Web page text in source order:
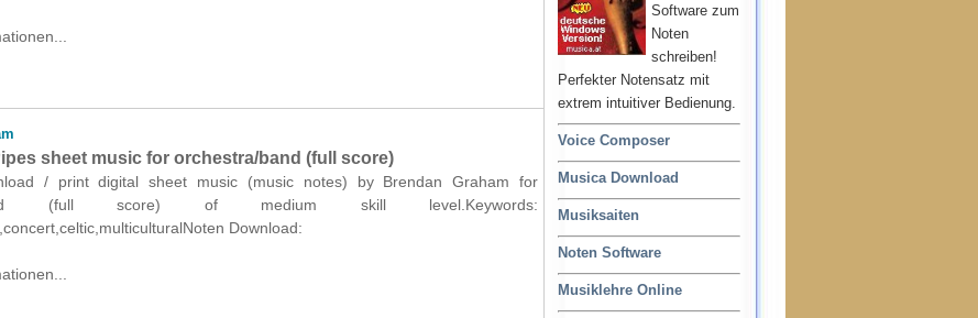
Software zum
Noten
schreiben!
Perfekter Notensatz mit
extrem intuitiver Bedienung.
Voice Composer
Musica Download
Musiksaiten
Noten Software
Musiklehre Online
sheet music for orchestra/band (full score)
/ print digital sheet music (music notes) by Brendan Graham for
band (full score) of medium skill level.Keywords:
Download: